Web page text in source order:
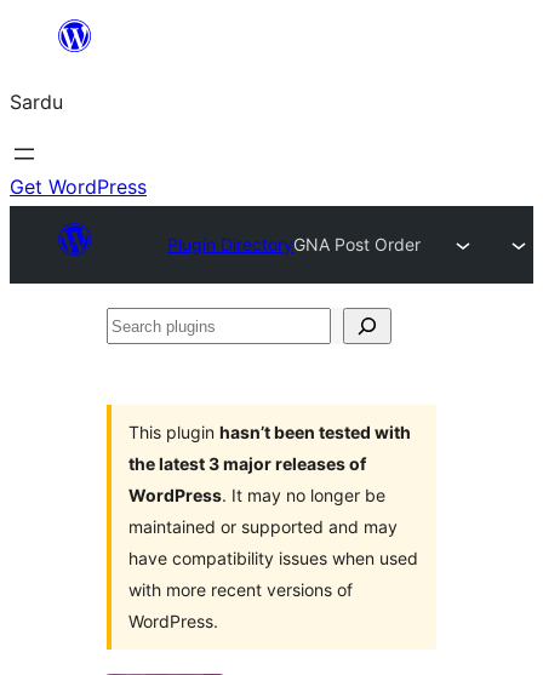
content
Sardu
Get WordPress
Plugin DirectoryGNA Post Order
Search
This plugin hasn’t been tested with
the latest 3 major releases of
WordPress. It may no longer be
maintained or supported and may
have compatibility issues when used
with more recent versions of
WordPress.